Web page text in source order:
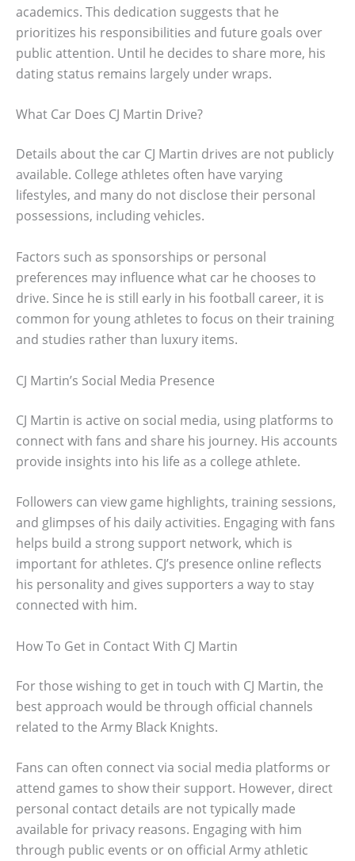
academics. This dedication suggests that he
prioritizes his responsibilities and future goals over
public attention. Until he decides to share more, his
dating status remains largely under wraps.
What Car Does CJ Martin Drive?
Details about the car CJ Martin drives are not publicly
available. College athletes often have varying
lifestyles, and many do not disclose their personal
possessions, including vehicles.
Factors such as sponsorships or personal
preferences may influence what car he chooses to
drive. Since he is still early in his football career, it is
common for young athletes to focus on their training
and studies rather than luxury items.
CJ Martin’s Social Media Presence
CJ Martin is active on social media, using platforms to
connect with fans and share his journey. His accounts
provide insights into his life as a college athlete.
Followers can view game highlights, training sessions,
and glimpses of his daily activities. Engaging with fans
helps build a strong support network, which is
important for athletes. CJ’s presence online reflects
his personality and gives supporters a way to stay
connected with him.
How To Get in Contact With CJ Martin
For those wishing to get in touch with CJ Martin, the
best approach would be through official channels
related to the Army Black Knights.
Fans can often connect via social media platforms or
attend games to show their support. However, direct
personal contact details are not typically made
available for privacy reasons. Engaging with him
through public events or on official Army athletic